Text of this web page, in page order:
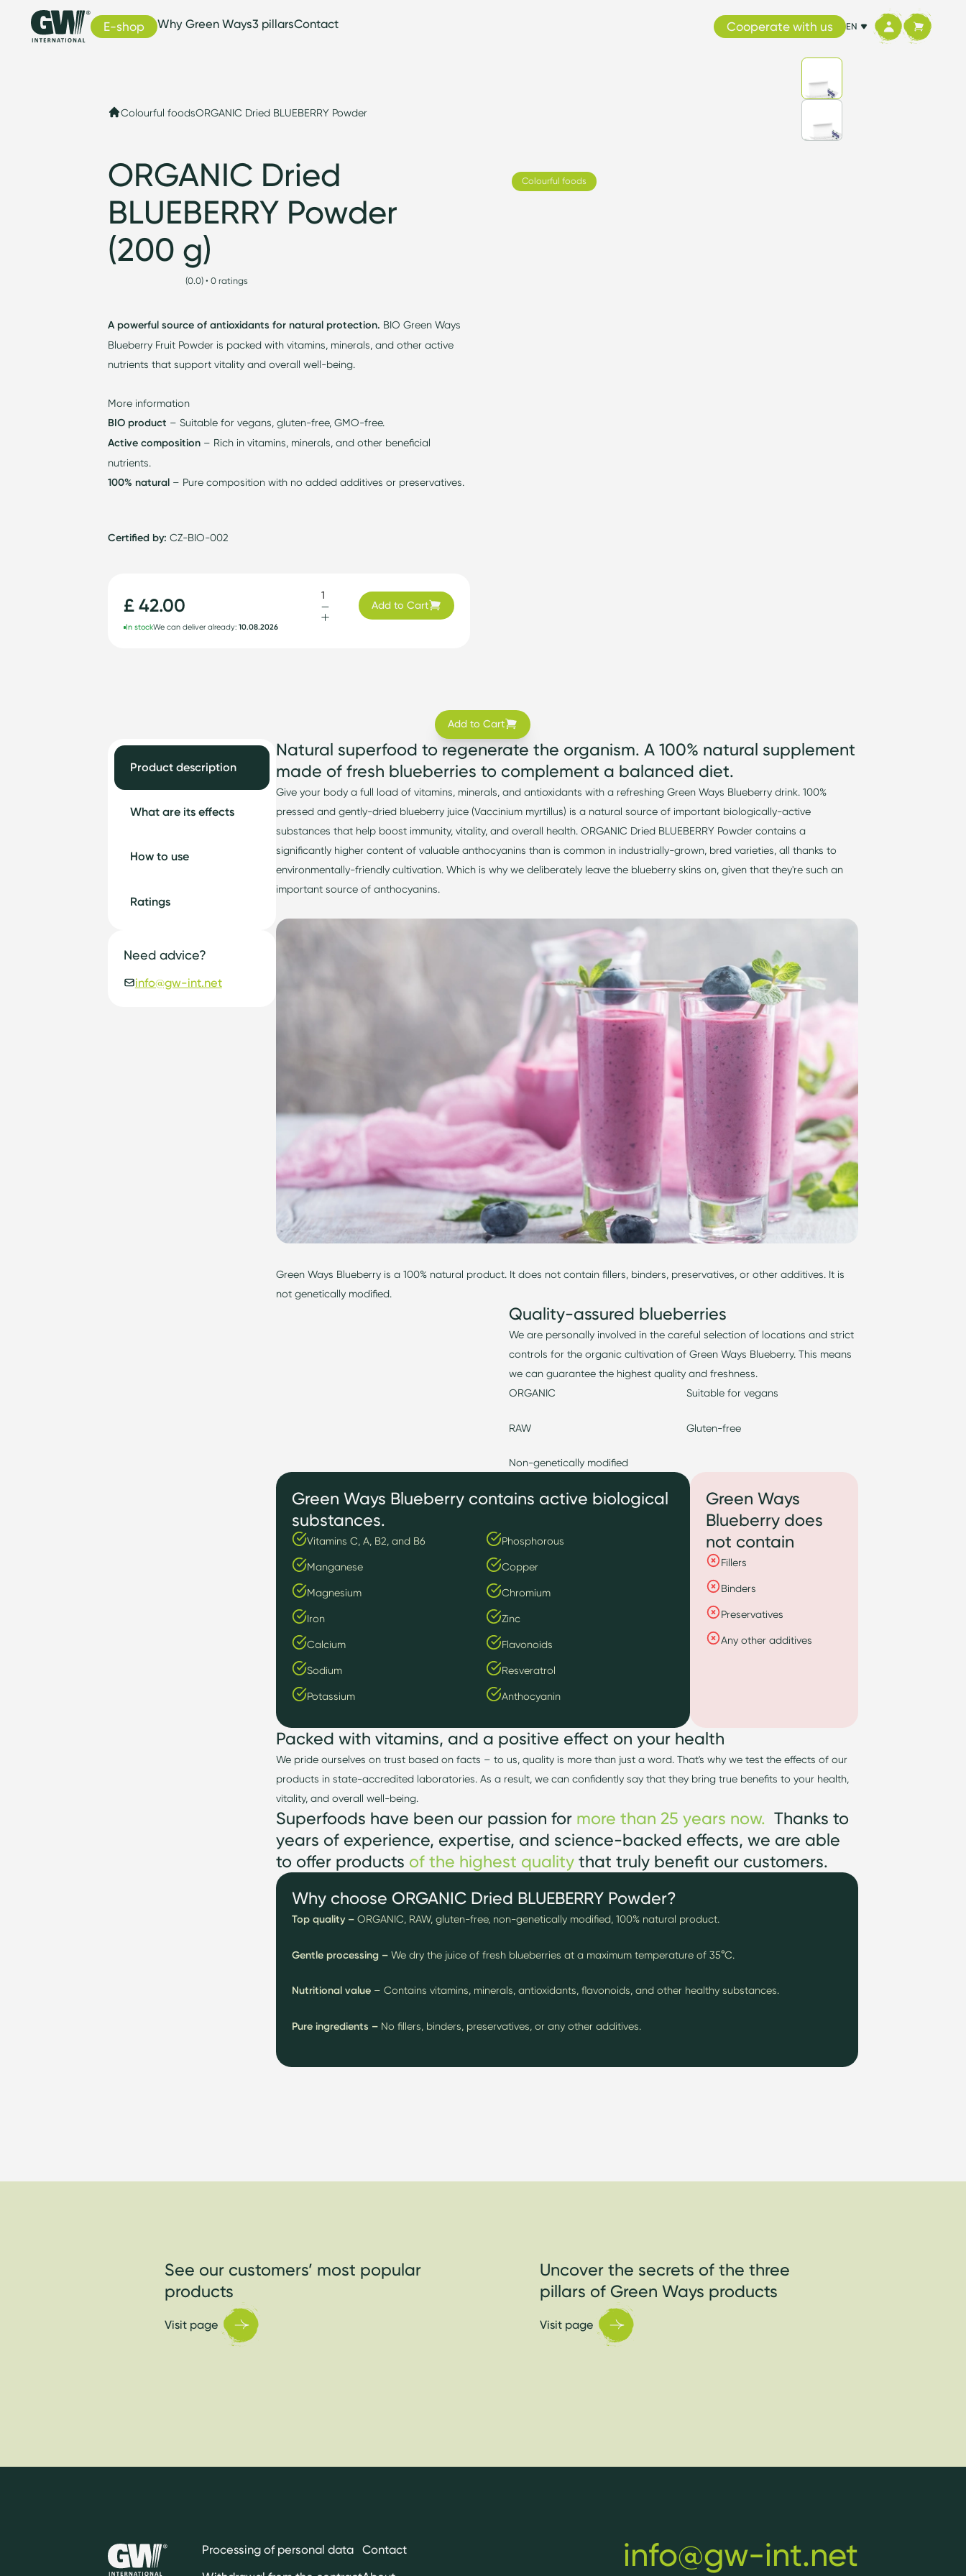
E-shop Why Green Ways3 pillarsContact Cooperate with us EN
Colourful foodsORGANIC Dried BLUEBERRY Powder
ORGANIC Dried
BLUEBERRY Powder
(200 g)
(0.0) • 0 ratings
A powerful source of antioxidants for natural protection. BIO Green Ways
Blueberry Fruit Powder is packed with vitamins, minerals, and other active
nutrients that support vitality and overall well-being.
More information
BIO product – Suitable for vegans, gluten-free, GMO-free.
Active composition– Rich in vitamins, minerals, and other beneficial
nutrients.
100% natural– Pure composition with no added additives or preservatives.
Certified by: CZ-BIO-002
£ 42.00 Add to Cart
In stockWe can deliver already:10.08.2026
Colourful foods
Add to Cart
Product description
What are its effects
How to use
Ratings
Need advice?
info@gw-int.net
Natural superfood to regenerate the organism. A 100% natural supplement
made of fresh blueberries to complement a balanced diet.
Give your body a full load of vitamins, minerals, and antioxidants with a refreshing Green Ways Blueberry drink. 100%
pressed and gently-driedblueberry juice (Vaccinium myrtillus) is a natural source of important biologically-active
substances that help boost immunity, vitality, and overall health. ORGANIC Dried BLUEBERRY Powder contains a
significantly higher content of valuable anthocyanins than is common in industrially-grown, bred varieties, all thanks to
environmentally-friendlycultivation. Which is why we deliberately leave the blueberry skins on, given that they'resuch an
important source of anthocyanins.
Green Ways Blueberry is a 100% natural product. It does not containfillers, binders, preservatives, or other additives. It is
not genetically modified.
Quality-assured blueberries
We are personally involved in the careful selectionof locations and strict
controls forthe organic cultivation of Green Ways Blueberry. This means
we can guarantee the highest quality and freshness.
ORGANIC
RAW
Non-genetically modified
Suitable for vegans
Gluten-free
Green Ways Blueberry contains active biological
substances.
Vitamins C, A, B2, and B6
Manganese
Magnesium
Iron
Calcium
Sodium
Potassium
Phosphorous
Copper
Chromium
Zinc
Flavonoids
Resveratrol
Anthocyanin
Green Ways
Blueberry does
not contain
Fillers
Binders
Preservatives
Any other additives
Packed with vitamins, and a positive effect on your health
We pride ourselves on trust based on facts – to us, quality is more than just a word. That's why we test the effects of our
products in state-accredited laboratories. As a result, we can confidently say that they bring true benefits to your health,
vitality, and overall well-being.
Superfoods have been our passion for more than 25 years now. Thanks to
years of experience, expertise, and science-backed effects, we are able
tooffer products of the highest qualitythat truly benefit our customers.
Why choose ORGANIC Dried BLUEBERRY Powder?
Top quality –ORGANIC, RAW, gluten-free, non-genetically modified, 100% natural product.
Gentle processing –We dry the juice of fresh blueberries at a maximum temperature of 35°C.
Nutritional value– Contains vitamins, minerals, antioxidants, flavonoids, and other healthy substances.
Pure ingredients –No fillers, binders, preservatives, or any other additives.
See our customers’ most popular
products
Visit page
Uncover the secrets of the three
pillars of Green Ways products
Visit page
Processing of personal data
Contact
info@gw-int.net